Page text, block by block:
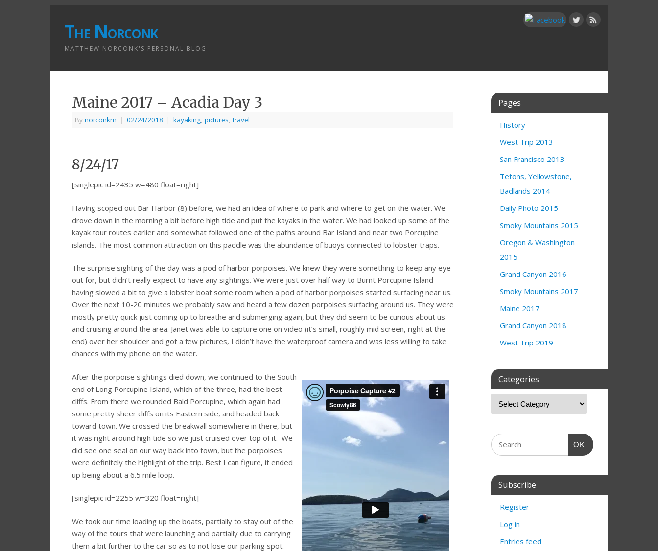
The Norconk
MATTHEW NORCONK'S PERSONAL BLOG
Maine 2017 – Acadia Day 3
By norconkm | 02/24/2018 | kayaking, pictures,travel
8/24/17
[singlepic id=2435 w=480 float=right]
Having scoped out Bar Harbor (8) before, we had an idea of where to park and where to get on the water. We
drove down in the morning a bit before high tide and put the kayaks in the water. We had looked up some of the
kayak tour routes earlier and somewhat followed one of the paths around Bar Island and near two Porcupine
islands. The most common attraction on this paddle was the abundance of buoys connected to lobster traps.
The surprise sighting of the day was a pod of harbor porpoises. We knew they were something to keep any eye
out for, but didn’t really expect to have any sightings. We were just over half way to Burnt Porcupine Island
having slowed a bit to give a lobster boat some room when a pod of harbor porpoises started surfacing near us.
Over the next 10-20 minutes we probably saw and heard a few dozen porpoises surfacing around us. They were
mostly pretty quick just coming up to breathe and submerging again, but they did seem to be curious about us
and cruising around the area. Janet was able to capture one on video (it’s small, roughly mid screen, right at the
end) over her shoulder and got a few pictures, I didn’t have the waterproof camera and was less willing to take
chances with my phone on the water.
After the porpoise sightings died down, we continued to the South
end of Long Porcupine Island, which of the three, had the best
cliffs. From there we rounded Bald Porcupine, which again had
some pretty sheer cliffs on its Eastern side, and headed back
toward town. We crossed the breakwall somewhere in there, but
it was right around high tide so we just cruised over top of it. We
did see one seal on our way back into town, but the porpoises
were definitely the highlight of the trip. Best I can figure, it ended
up being about a 6.5 mile loop.
[singlepic id=2255 w=320 float=right]
We took our time loading up the boats, partially to stay out of the
way of the tours that were launching and partially due to carrying
them a bit further to the car so as to not lose our parking spot.
Pages
History
West Trip 2013
San Francisco 2013
Tetons, Yellowstone,
Badlands 2014
Daily Photo 2015
Smoky Mountains 2015
Oregon & Washington
2015
Grand Canyon 2016
Smoky Mountains 2017
Maine 2017
Grand Canyon 2018
West Trip 2019
Categories
OK
Subscribe
Register
Log in
Entries feed